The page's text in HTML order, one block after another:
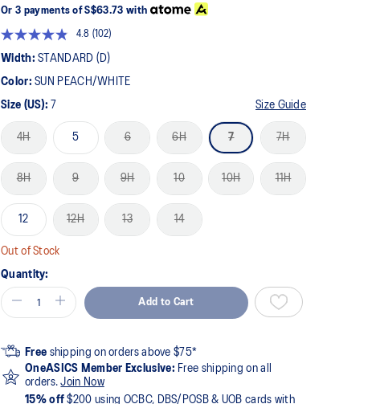
Or 3 payments of S$63.73with
4.8
Read
102
Reviews.
Same
(102)
Width:STANDARD (D)
Color:SUN PEACH/WHITE
Size (US): 7 Size Guide
4H 5 6 6H 7 7H
8H 9 9H 10 10H 11H
12 12H 13 14
Out of Stock
Quantity:
Add to Cart
Free shipping on orders above $75*
OneASICS Member Exclusive: Free shipping on all
orders.Join Now
15% off $200 using OCBC, DBS/POSB & UOB cards with